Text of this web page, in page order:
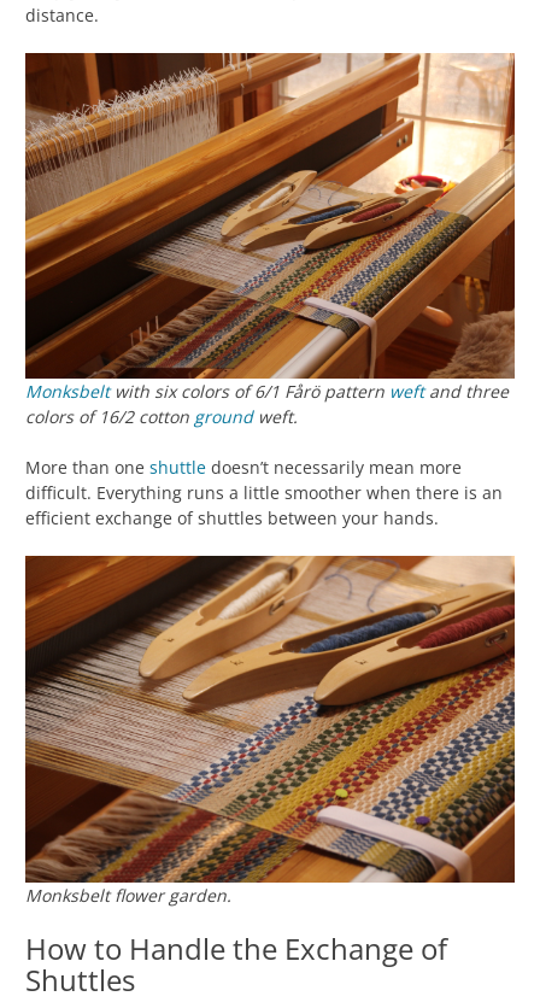
distance.
Monksbeltwith six colors of 6/1 Fårö pattern weftand three
colors of 16/2 cotton groundweft.
More than one shuttle doesn’t necessarily mean more
difficult. Everything runs a little smoother when there is an
efficient exchange of shuttles between your hands.
Monksbelt flower garden.
How to Handle the Exchange of
Shuttles